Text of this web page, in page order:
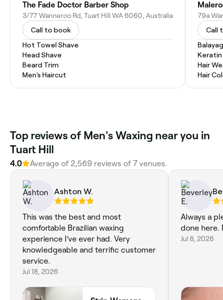
The Fade Doctor Barber Shop
3/77 Wanneroo Rd, Tuart Hill WA 6060, Australia
Call to book
Hot Towel Shave
Head Shave
Beard Trim
Men's Haircut
79a
Call
Hair
Hair
Top reviews of Men's Waxing near you in
Tuart Hill
4.0 Average of 2,569 reviews of 7 venues.
Ashton W.
This was the best and most
comfortable Brazilian waxing
experience I’ve ever had. Very
knowledgeable and terrific customer
service.
Jul 18, 2026
Always a
done here.
Jul 8, 2026